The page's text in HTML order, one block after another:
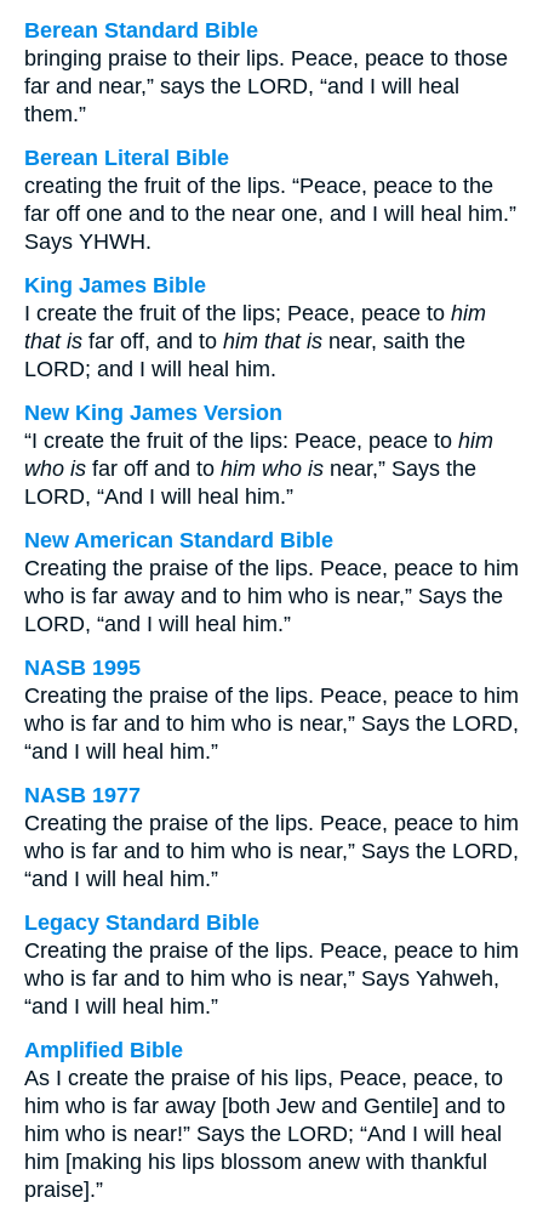
Berean Standard Bible
bringing praise to their lips. Peace, peace to those
far and near,” says the LORD, “and I will heal
them.”
Berean Literal Bible
creating the fruit of the lips. “Peace, peace to the
far off one and to the near one, and I will heal him.”
Says YHWH.
King James Bible
I create the fruit of the lips; Peace, peace to him
that is far off, and to him that is near, saith the
LORD; and I will heal him.
New King James Version
“I create the fruit of the lips: Peace, peace to him
who is far off and to him who is near,” Says the
LORD, “And I will heal him.”
New American Standard Bible
Creating the praise of the lips. Peace, peace to him
who is far away and to him who is near,” Says the
LORD, “and I will heal him.”
NASB 1995
Creating the praise of the lips. Peace, peace to him
who is far and to him who is near,” Says the LORD,
“and I will heal him.”
NASB 1977
Creating the praise of the lips. Peace, peace to him
who is far and to him who is near,” Says the LORD,
“and I will heal him.”
Legacy Standard Bible
Creating the praise of the lips. Peace, peace to him
who is far and to him who is near,” Says Yahweh,
“and I will heal him.”
Amplified Bible
As I create the praise of his lips, Peace, peace, to
him who is far away [both Jew and Gentile] and to
him who is near!” Says the LORD; “And I will heal
him [making his lips blossom anew with thankful
praise].”